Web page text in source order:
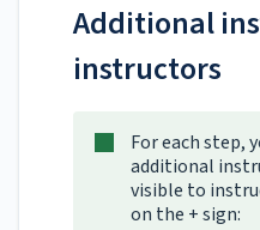
Additional
instructors
For each step,
additional
visible to
on the + sign: